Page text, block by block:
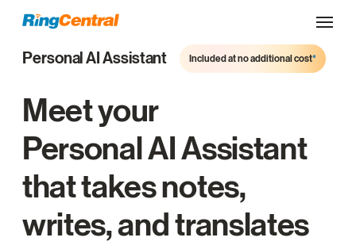
Personal AI Assistant Included at no additional cost*
Meet your
Personal AI Assistant
that takes notes,
writes, and translates